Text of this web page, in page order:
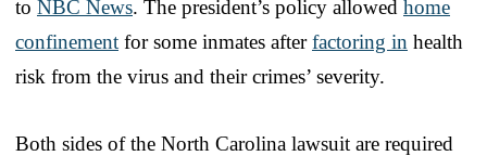
to NBC News. The president’s policy allowed home
confinement for some inmates afterfactoring in health
risk from the virus and their crimes’ severity.
Both sides of the North Carolina lawsuit are required